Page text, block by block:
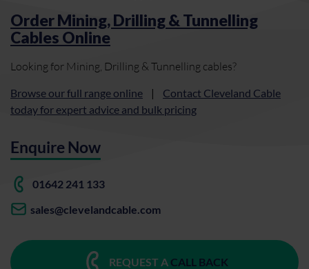
Order Mining, Drilling & Tunnelling
Cables Online
Looking for Mining, Drilling & Tunnelling cables?
Browse our full range online | Contact Cleveland Cable
today for expert advice and bulk pricing
Enquire Now
01642 241 133
sales@clevelandcable.com
REQUEST A CALL BACK